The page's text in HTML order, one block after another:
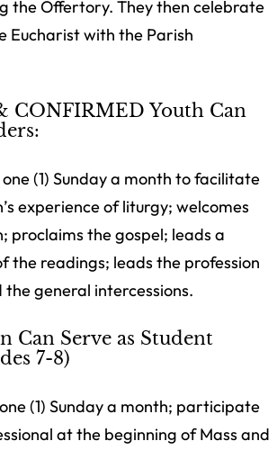
the Offertory. They then celebrate
Eucharist with the Parish
CONFIRMED Youth Can
one (1) Sunday a month tofacilitate
experience of liturgy; welcomes
proclaims the gospel; leads a
the readings; leads the profession
general intercessions.
Can Serve as Student
7-8)
one (1) Sunday a month; participate
at the beginning of Mass and